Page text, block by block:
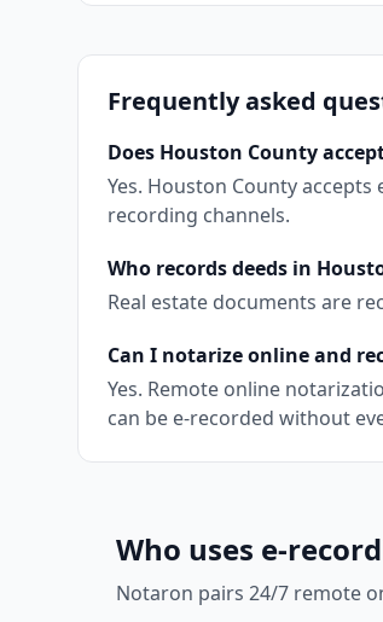
Frequently asked
Does Houston County
Yes. Houston County
recording channels.
Who records deeds in
Real estate documents are
Can I notarize online and
Yes. Remote online
can be e-recorded without
Who uses e-
Notaron pairs 24/7 remote